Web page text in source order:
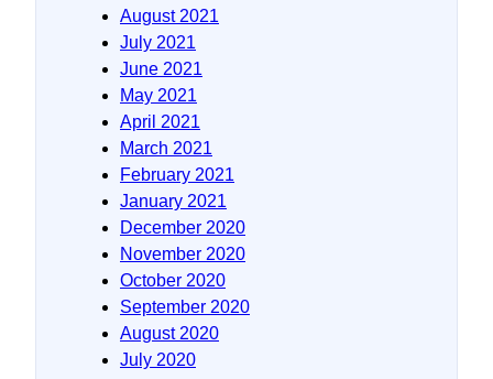
August 2021
July 2021
June 2021
May 2021
April 2021
March 2021
February 2021
January 2021
December 2020
November 2020
October 2020
September 2020
August 2020
July 2020